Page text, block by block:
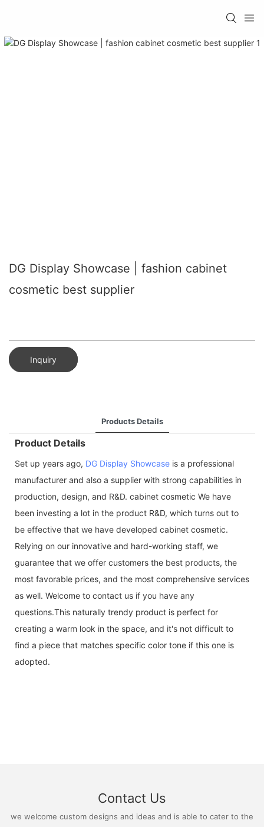
DG Display Showcase | fashion cabinet
cosmetic best supplier
Inquiry
Products Details
Product Details
Set up years ago, DG Display Showcase is a professional
manufacturer and also a supplier with strong capabilities in
production, design, and R&D. cabinet cosmetic We have
been investing a lot in the product R&D, which turns out to
be effective that we have developed cabinet cosmetic.
Relying on our innovative and hard-working staff, we
guarantee that we offer customers the best products, the
most favorable prices, and the most comprehensive services
as well. Welcome to contact us if you have any
questions.This naturally trendy product is perfect for
creating a warm look in the space, and it's not difficult to
find a piece that matches specific color tone if this one is
adopted.
Contact Us
we welcome custom designs and ideas and is able to cater to the